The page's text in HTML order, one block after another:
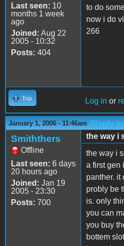
Last seen: 10
months 1 week
ago
Joined: Aug 22
2005 - 10:32
Posts: 404
to do
now i do
266
Top Log in or
January 1, 2006 - 11:46am (Reply
Smiththers
Offline
Last seen: 6 days
20 hours ago
Joined: Jan 19
2005 - 23:30
Posts: 700
the way i
the way i
a first gen
panther. it
probly be
is. only
you can
you buy
bottem